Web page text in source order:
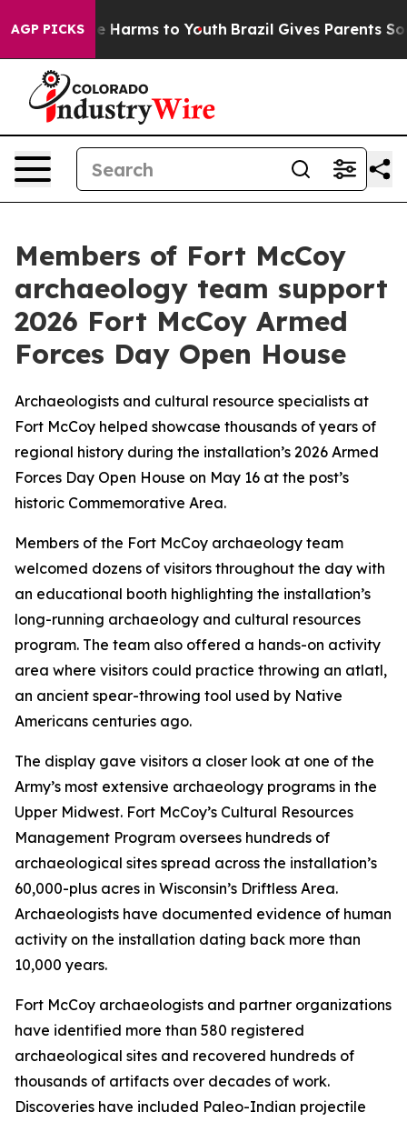
AGP PICKS
to Abate Harms to Youth Brazil Gives Parents
Members of Fort McCoy
archaeology team support
2026 Fort McCoy Armed
Forces Day Open House
Archaeologists and cultural resource specialists at
Fort McCoy helped showcase thousands of years of
regional history during the installation’s 2026 Armed
Forces Day Open House on May 16 at the post’s
historic Commemorative Area.
Members of the Fort McCoy archaeology team
welcomed dozens of visitors throughout the day with
an educational booth highlighting the installation’s
long-running archaeology and cultural resources
program. The team also offered a hands-on activity
area where visitors could practice throwing an atlatl,
an ancient spear-throwing tool used by Native
Americans centuries ago.
The display gave visitors a closer look at one of the
Army’s most extensive archaeology programs in the
Upper Midwest. Fort McCoy’s Cultural Resources
Management Program oversees hundreds of
archaeological sites spread across the installation’s
60,000-plus acres in Wisconsin’s Driftless Area.
Archaeologists have documented evidence of human
activity on the installation dating back more than
10,000 years.
Fort McCoy archaeologists and partner organizations
have identified more than 580 registered
archaeological sites and recovered hundreds of
thousands of artifacts over decades of work.
Discoveries have included Paleo-Indian projectile